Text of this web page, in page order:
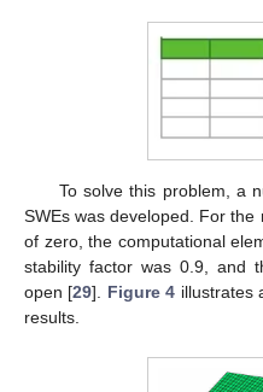
To solve this problem, a
SWEs was developed. For
of zero, the computational
stability factor was 0.9, and
open [29]. Figure 4 illustrates
results.